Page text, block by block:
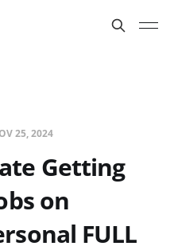
25, 2024
Getting
on
FULL